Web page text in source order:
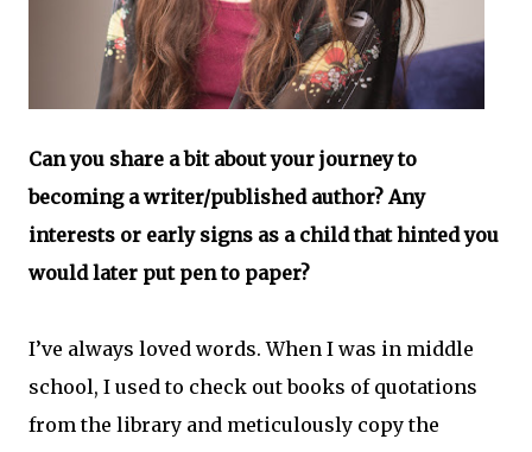
Can you share a bit about your journey to
becoming a writer/published author? Any
interests or early signs as a child that hinted you
would later put pen to paper?
I’ve always loved words. When I was in middle
school, I used to check out books of quotations
from the library and meticulously copy the